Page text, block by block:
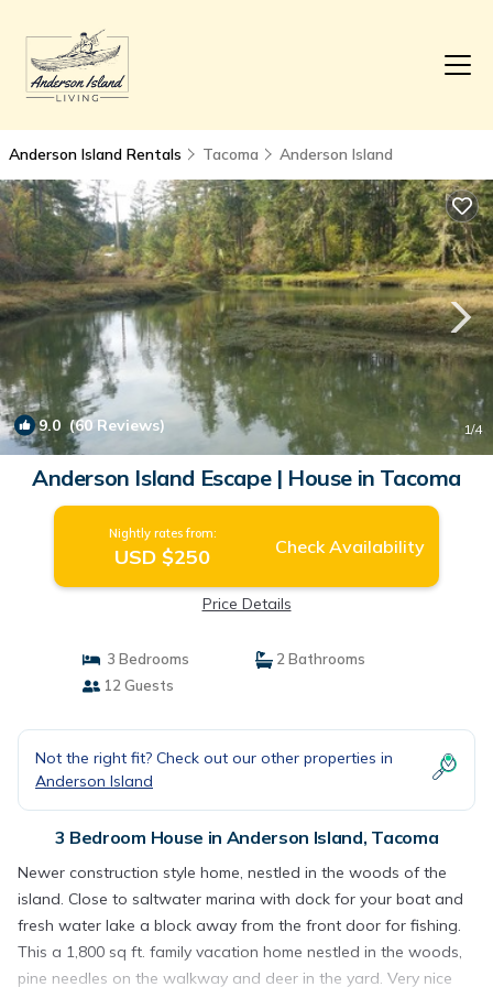
Anderson Island Rentals Tacoma Anderson Island
9.0 (60 Reviews) 1/4
Anderson Island Escape | House in Tacoma
Nightly rates from:
USD $250 Check Availability
Price Details
3 Bedrooms
2 Bathrooms
12 Guests
Not the right fit? Check out our other properties in
Anderson Island
3 Bedroom House in Anderson Island, Tacoma
Newer construction style home, nestled in the woods of the
island. Close to saltwater marina with dock for your boat and
fresh water lake a block away from the front door for fishing.
This a 1,800 sq ft. family vacation home nestled in the woods,
pine needles on the walkway and deer in the yard. Very nice